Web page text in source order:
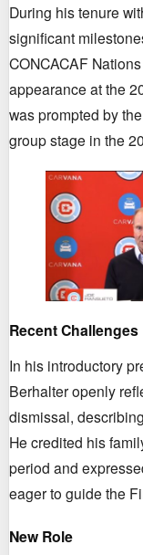
During his tenure
significant
CONCACAF
appearance at the
was prompted by
group stage in the
Recent Challenges
In his introductory
Berhalter openly
dismissal,
He credited his
period and
eager to guide the
New Role